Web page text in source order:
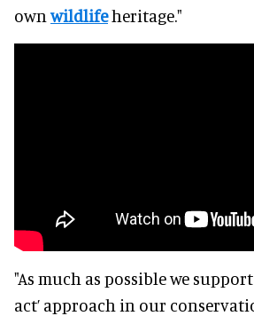
ownwildlifeheritage."
"As much as possible we support
act’ approach in our